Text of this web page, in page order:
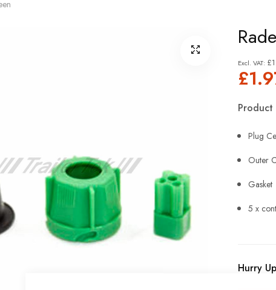
Product
Plug
Outer
Gasket
5 x
Hurry